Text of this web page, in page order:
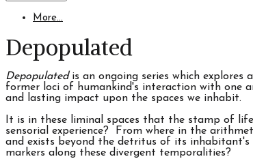
More...
Depopulated
Depopulatedis an ongoing series which explores
former loci of humankind's interaction with one
and lasting impact upon the spaces we inhabit.
It is in these liminal spaces that the stamp of
sensorial experience? From where in the
and exists beyond the detritus of its
markers along these divergent temporalities?